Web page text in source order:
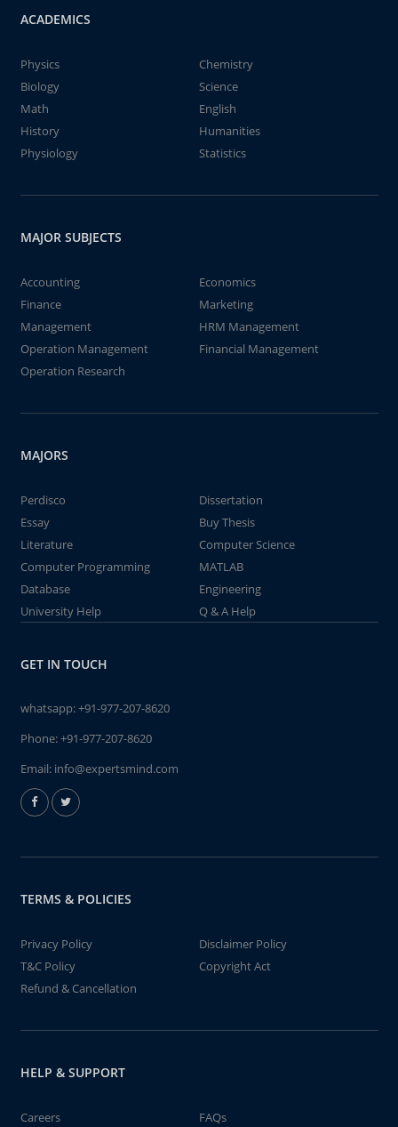
ACADEMICS
Physics
Chemistry
Biology
Science
Math
English
History
Humanities
Physiology
Statistics
MAJOR SUBJECTS
Accounting
Economics
Finance
Marketing
Management
HRM Management
Operation Management
Financial Management
Operation Research
MAJORS
Perdisco
Dissertation
Essay
Buy Thesis
Literature
Computer Science
Computer Programming
MATLAB
Database
Engineering
University Help
Q & A Help
GET IN TOUCH
whatsapp:+91-977-207-8620
Phone:+91-977-207-8620
Email: info@expertsmind.com
TERMS & POLICIES
Privacy Policy
Disclaimer Policy
T&C Policy
Copyright Act
Refund & Cancellation
HELP & SUPPORT
Careers FAQs